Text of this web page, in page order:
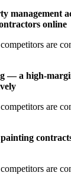
management
online
are
— a high-
are
are